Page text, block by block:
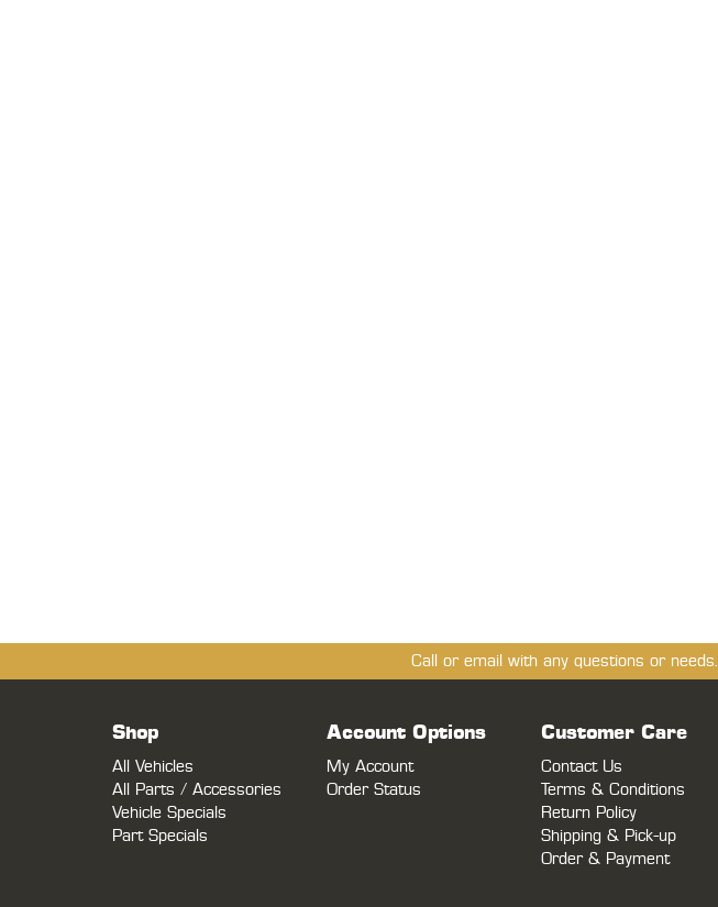
Call or email with any questions or needs.
Shop
All Vehicles
All Parts / Accessories
Vehicle Specials
Part Specials
Account Options
My Account
Order Status
Customer Care
Contact Us
Terms & Conditions
Return Policy
Shipping & Pick-up
Order & Payment